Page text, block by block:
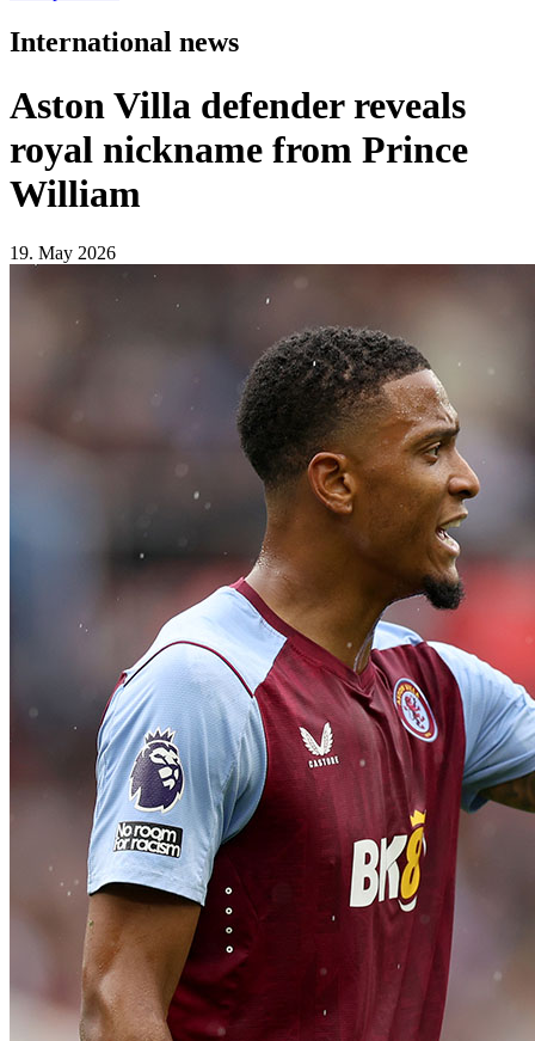
International news
Aston Villa defender reveals
royal nickname from Prince
William
19. May 2026